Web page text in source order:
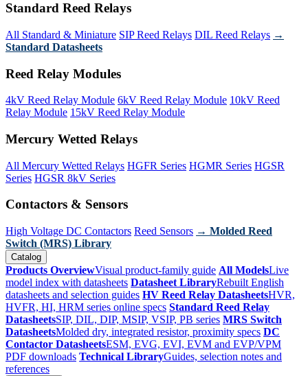
Standard Reed Relays
All Standard & Miniature SIP Reed Relays DIL Reed Relays →
Standard Datasheets
Reed Relay Modules
4kV Reed Relay Module 6kV Reed Relay Module 10kV Reed
Relay Module 15kV Reed Relay Module
Mercury Wetted Relays
All Mercury Wetted Relays HGFR Series HGMR Series HGSR
Series HGSR 8kV Series
Contactors & Sensors
High Voltage DC Contactors Reed Sensors → Molded Reed
Switch (MRS) Library
Catalog
Products OverviewVisual product-family guide All ModelsLive
model index with datasheets Datasheet LibraryRebuilt English
datasheets and selection guides HV Reed Relay DatasheetsHVR,
HVFR, HI, HRM series online specs Standard Reed Relay
DatasheetsSIP, DIL, DIP, MSIP, VSIP, PB series MRS Switch
DatasheetsMolded dry, integrated resistor, proximity specs DC
Contactor DatasheetsESM, EVG, EVI, EVM and EVP/VPM
PDF downloads Technical LibraryGuides, selection notes and
references